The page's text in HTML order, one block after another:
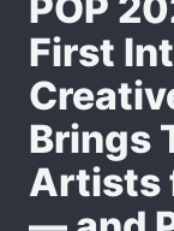
First
Brings
Artists